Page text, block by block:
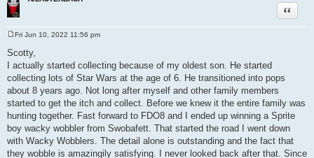
Quote
o
s
t
Fri Jun 10, 2022 11:56 pm
Scotty,
I actually started collecting because of my oldest son. He started
collecting lots of Star Wars at the age of 6. He transitioned into pops
about 8 years ago. Not long after myself and other family members
started to get the itch and collect. Before we knew it the entire family was
hunting together. Fast forward to FDO8 and I ended up winning a Sprite
boy wacky wobbler from Swobafett. That started the road I went down
with Wacky Wobblers. The detail alone is outstanding and the fact that
they wobble is amazingily satisfying. I never looked back after that. Since